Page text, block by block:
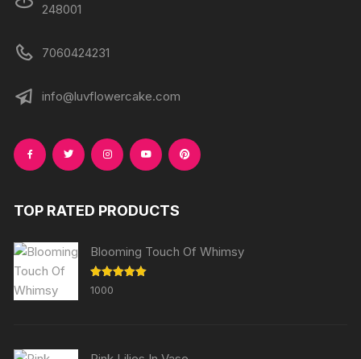
248001
7060424231
info@luvflowercake.com
TOP RATED PRODUCTS
Blooming Touch Of Whimsy
Rated
out of 5
1000